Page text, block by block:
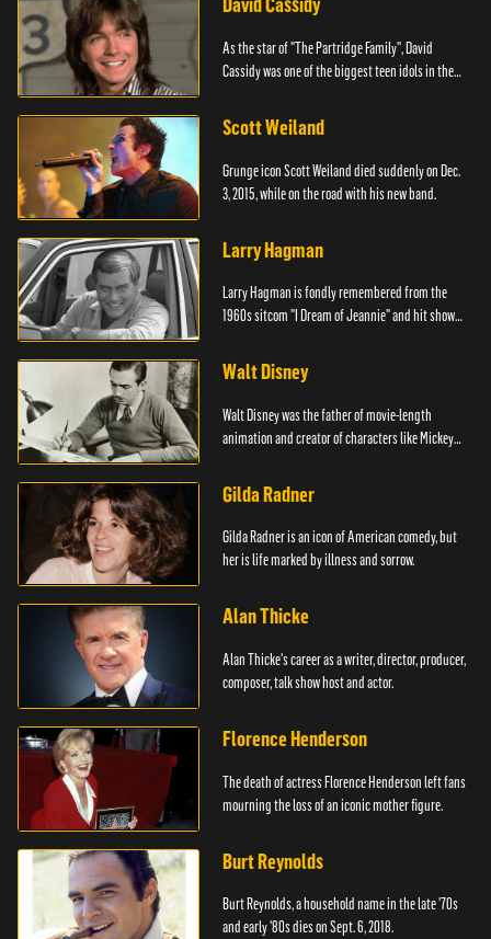
David Cassidy
As the star of "The Partridge Family", David
Cassidy was one of the biggest teen idols in the
Scott Weiland
Grunge icon Scott Weiland died suddenly on Dec.
3, 2015, while on the road with his new band.
Larry Hagman
Larry Hagman is fondly remembered from the
1960s sitcom "I Dream of Jeannie" and hit show
Walt Disney
Walt Disney was the father of movie-length
animation and creator of characters like Mickey
Gilda Radner
Gilda Radner is an icon of American comedy, but
her is life marked by illness and sorrow.
Alan Thicke
Alan Thicke's career as a writer, director, producer,
composer, talk show host and actor.
Florence Henderson
The death of actress Florence Henderson left fans
mourning the loss of an iconic mother figure.
Burt Reynolds
Burt Reynolds, a household name in the late '70s
and early '80s dies on Sept. 6, 2018.